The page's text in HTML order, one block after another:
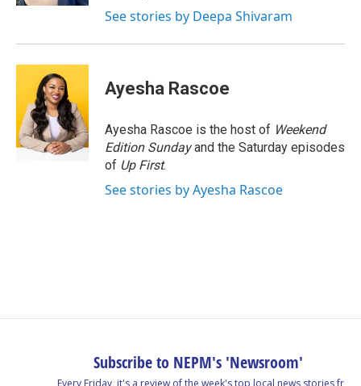
See stories by Deepa Shivaram
Ayesha Rascoe
Ayesha Rascoe is the host of Weekend
Edition Sundayand the Saturday episodes
of Up First.
See stories by Ayesha Rascoe